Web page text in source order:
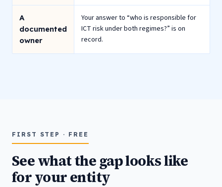
A
documented
owner
Your answer to “who is responsible for
ICT risk under both regimes?” is on
record.
FIRST STEP · FREE
See what the gap looks like
for your entity